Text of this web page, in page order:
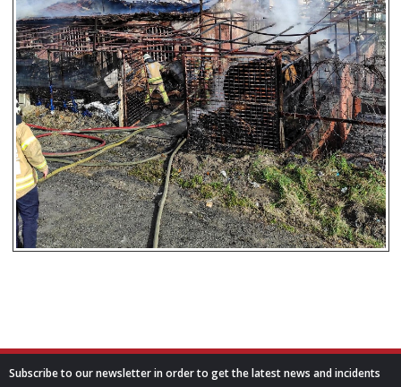
Subscribe to our newsletter in order to get the latest news and incidents